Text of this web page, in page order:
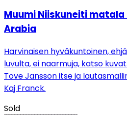
Muumi Niiskuneiti matala
Arabia
Harvinaisen hyväkuntoinen,
luvulta, ei naarmuja, katso
Tove Jansson itse ja
Kaj Franck.
Sold